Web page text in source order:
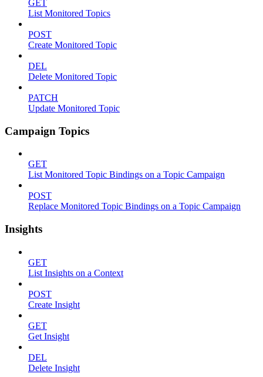
GET
List Monitored Topics
POST
Create Monitored Topic
DEL
Delete Monitored Topic
PATCH
Update Monitored Topic
Campaign Topics
GET
List Monitored Topic Bindings on a Topic Campaign
POST
Replace Monitored Topic Bindings on a Topic Campaign
Insights
GET
List Insights on a Context
POST
Create Insight
GET
Get Insight
DEL
Delete Insight